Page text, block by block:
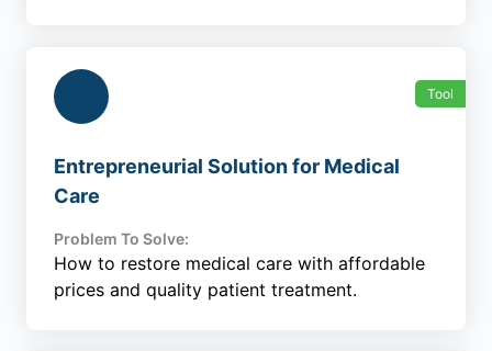
Tool
Entrepreneurial Solution for Medical
Care
Problem To Solve:
How to restore medical care with affordable
prices and quality patient treatment.